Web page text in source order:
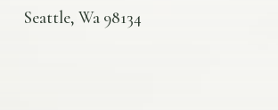
Seattle, Wa 98134